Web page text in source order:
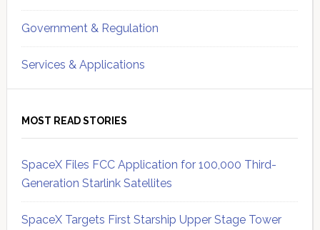
Government & Regulation
Services & Applications
MOST READ STORIES
SpaceX Files FCC Application for 100,000 Third-
Generation Starlink Satellites
SpaceX Targets First Starship Upper Stage Tower